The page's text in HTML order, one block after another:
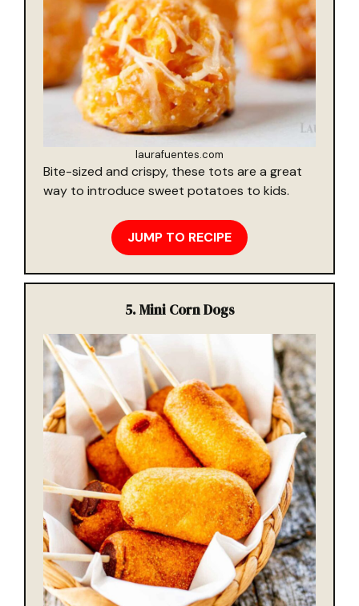
laurafuentes.com
Bite-sized and crispy, these tots are a great
way to introduce sweet potatoes to kids.
JUMP TO RECIPE
5.Mini Corn Dogs